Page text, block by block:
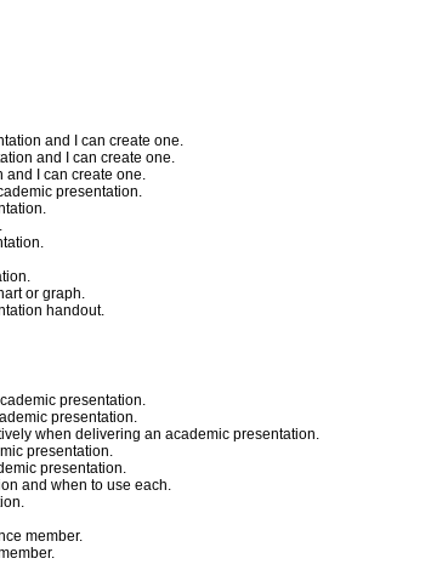
and I can create one.
and I can create one.
and I can create one.
presentation.
or graph.
handout.
presentation.
presentation.
when delivering an academic presentation.
presentation.
presentation.
and when to use each.
member.